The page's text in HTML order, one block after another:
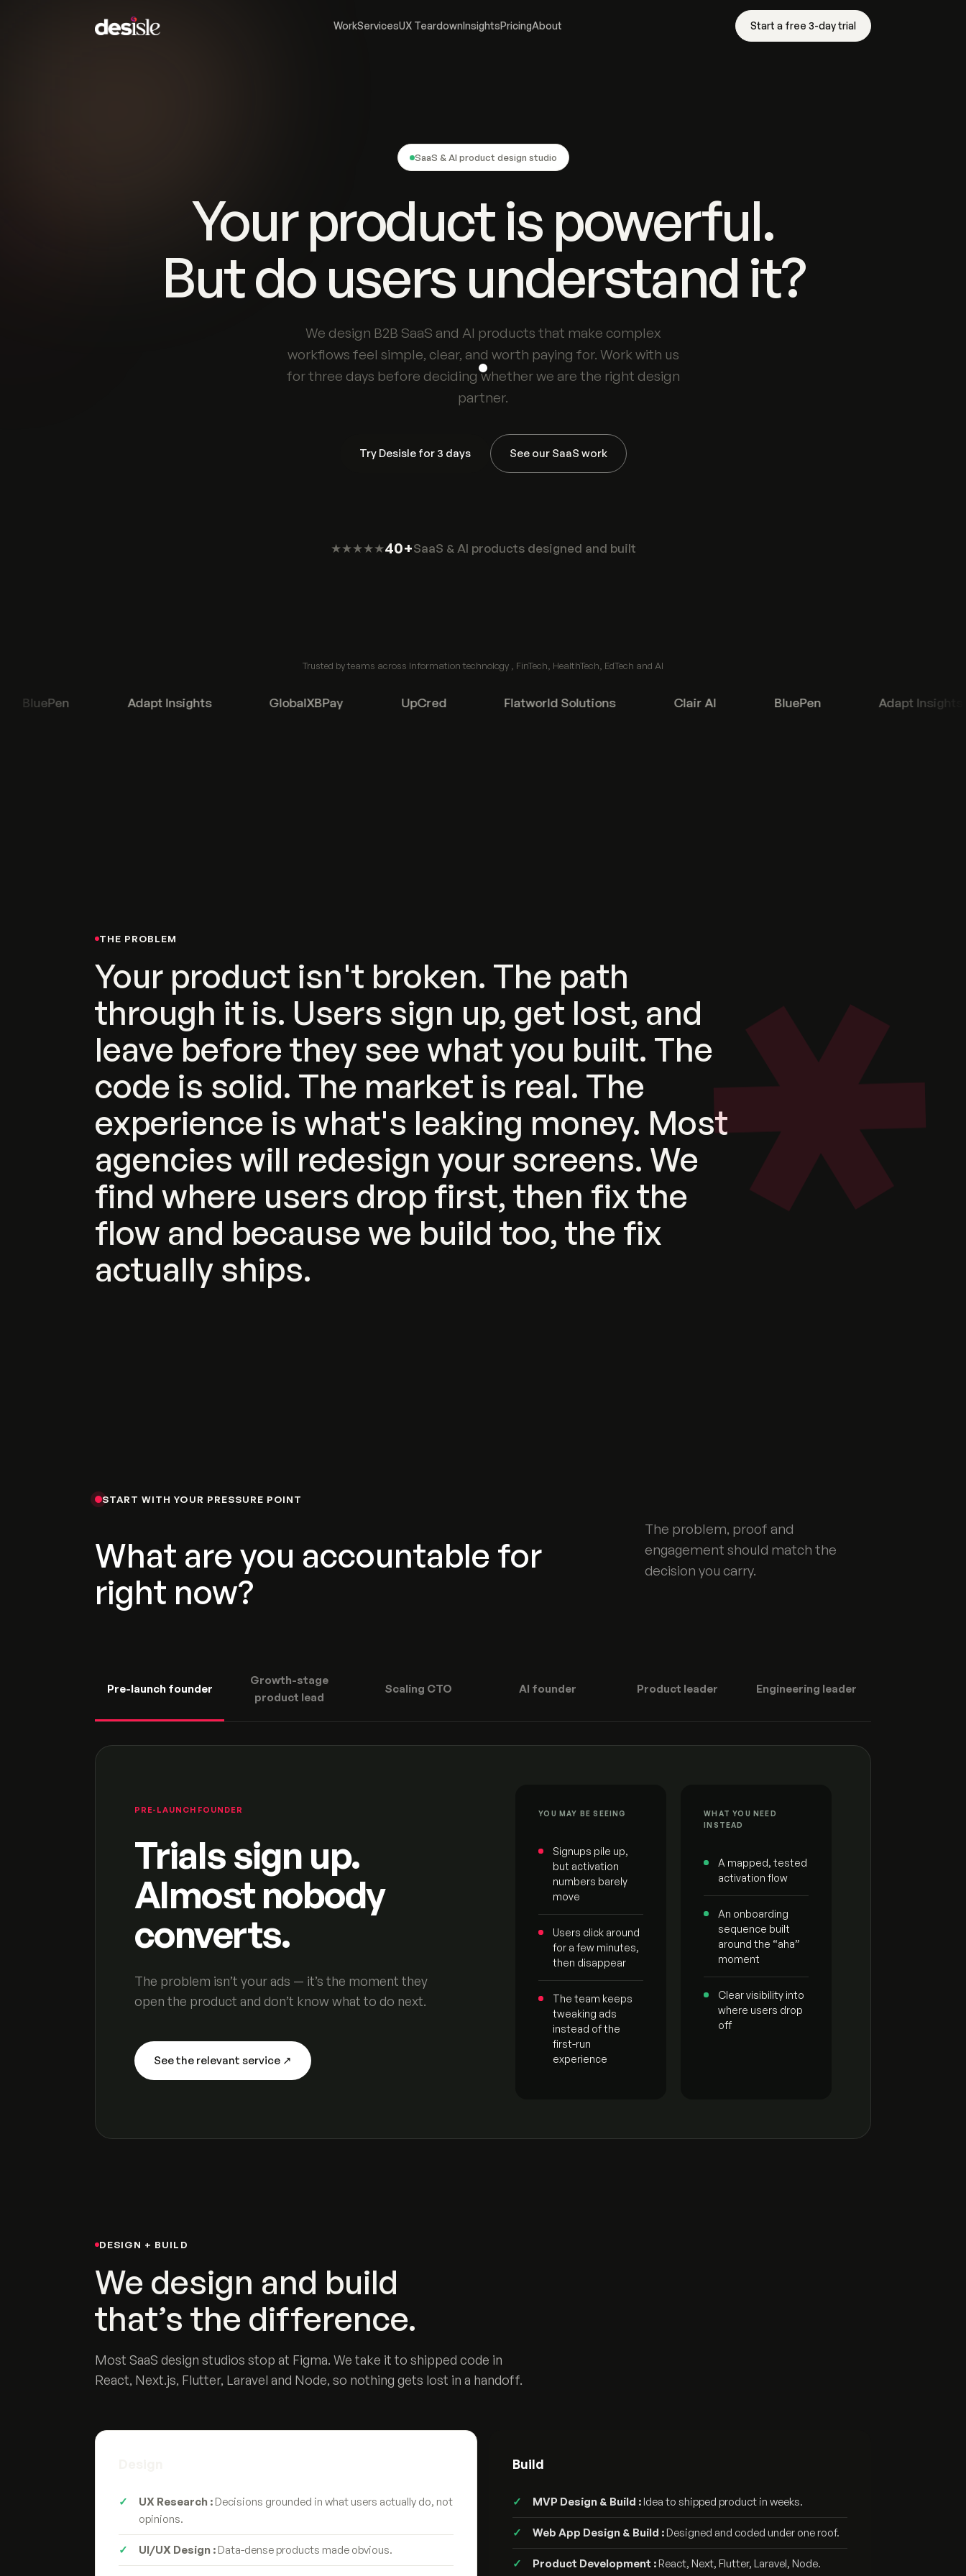
WorkServicesUX TeardownInsightsPricingAbout Start a free 3-day trial
SaaS & AI product design studio
Your product is powerful.
But do users understand it?
We design B2B SaaS and AI products that make complex
workflows feel simple, clear, and worth paying for. Work with us
for three days before deciding whether we are the right design
partner.
Try Desisle for 3 days See our SaaS work
★★★★★40+SaaS & AI products designed and built
Trusted by teams across Information technology , FinTech, HealthTech, EdTech and AI
BluePen Adapt Insights GlobalXBPay UpCred Flatworld Solutions Clair AI BluePen Adapt Insights
THE PROBLEM
Your product isn't broken. The path
through it is. Users sign up, get lost, and
leave before they see whatyou built. The
code is solid. The market is real. The
experience is what's leaking money. Most
agencies will redesign your screens. We
find where users drop first, then fixthe
flow and because we build too, the fix
actually ships.
START WITH YOUR PRESSURE POINT
What are you accountable for
right now?
The problem, proof and
engagement should match the
decision you carry.
Pre-launch founder
Growth-stage
product lead
Scaling CTO AI founder Product leader Engineering leader
PRE-LAUNCH FOUNDER
Trials sign up.
Almost nobody
converts.
The problem isn’t your ads — it’s the moment they
open the product and don’t know what to do next.
See the relevant service ↗
YOU MAY BE SEEING
Signups pile up,
but activation
numbers barely
move
Users click around
for a few minutes,
then disappear
The team keeps
tweaking ads
instead of the
first-run
experience
WHAT YOU NEED
INSTEAD
A mapped, tested
activation flow
An onboarding
sequence built
around the “aha”
moment
Clear visibility into
where users drop
off
DESIGN + BUILD
We design and build
that’s the difference.
Most SaaS design studios stop at Figma. We take it to shipped code in
React, Next.js, Flutter, Laravel and Node, so nothing gets lost in a handoff.
UX Research : Decisions grounded in what users actually do, not
opinions.
UI/UX Design : Data-dense products made obvious.
Build
MVP Design & Build :Idea to shipped product in weeks.
Web App Design & Build :Designed and coded under one roof.
Product Development :React, Next, Flutter, Laravel, Node.